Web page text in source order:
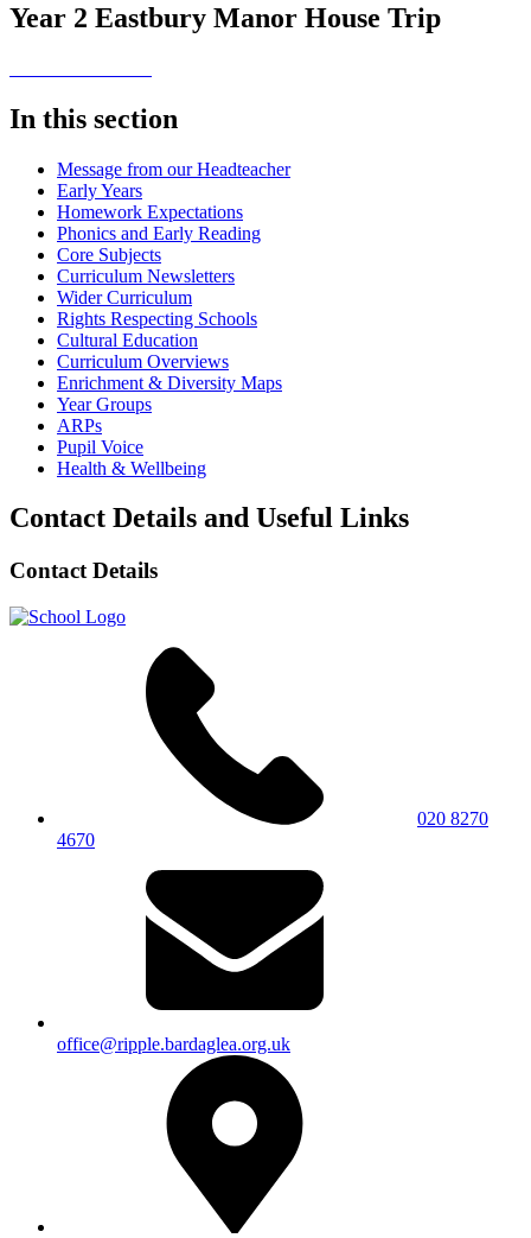
Year 2 Eastbury Manor House Trip
In this section
Message from our Headteacher
Early Years
Homework Expectations
Phonics and Early Reading
Core Subjects
Curriculum Newsletters
Wider Curriculum
Rights Respecting Schools
Cultural Education
Curriculum Overviews
Enrichment & Diversity Maps
Year Groups
ARPs
Pupil Voice
Health & Wellbeing
Contact Details and Useful Links
Contact Details
020 8270
4670
office@ripple.bardaglea.org.uk